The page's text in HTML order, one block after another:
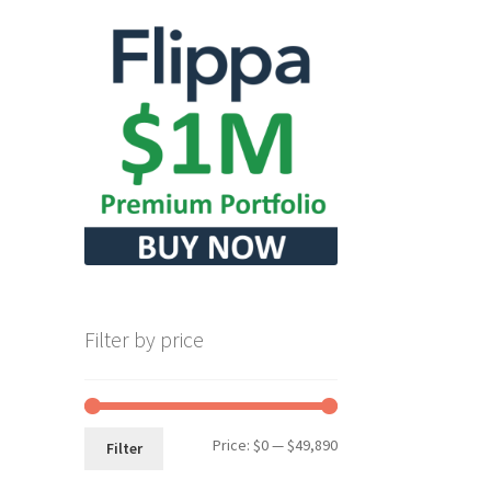
Filter by price
Min
Max
Filter Price: $0—$49,890